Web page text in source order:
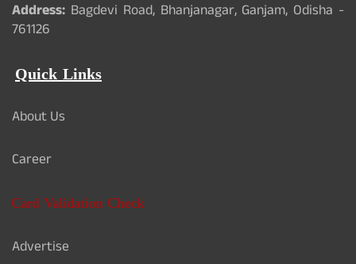
Address: Bagdevi Road, Bhanjanagar, Ganjam, Odisha -
761126
Quick Links
About Us
Career
Card Validation Check
Advertise